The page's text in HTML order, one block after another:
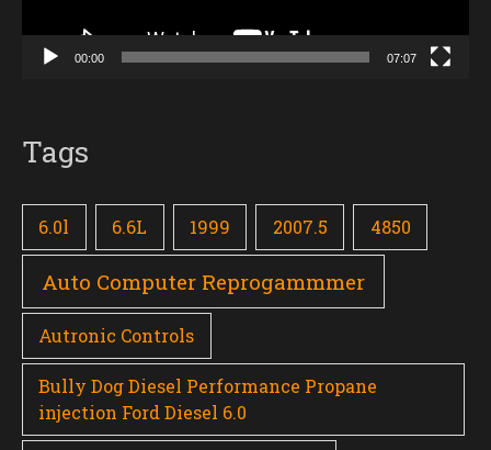
00:00 07:07
Tags
6.0l 6.6L 1999 2007.5 4850
Auto Computer Reprogammmer
Autronic Controls
Bully Dog Diesel Performance Propane
injection Ford Diesel 6.0